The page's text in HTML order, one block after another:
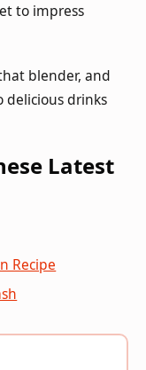
to impress
blender, and
delicious drinks
Latest
Recipe